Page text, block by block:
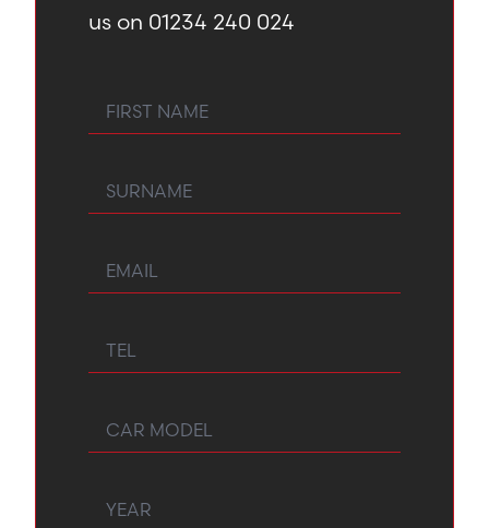
us on 01234 240 024
First Name
Surname
Email
Tel
Car Model
Year